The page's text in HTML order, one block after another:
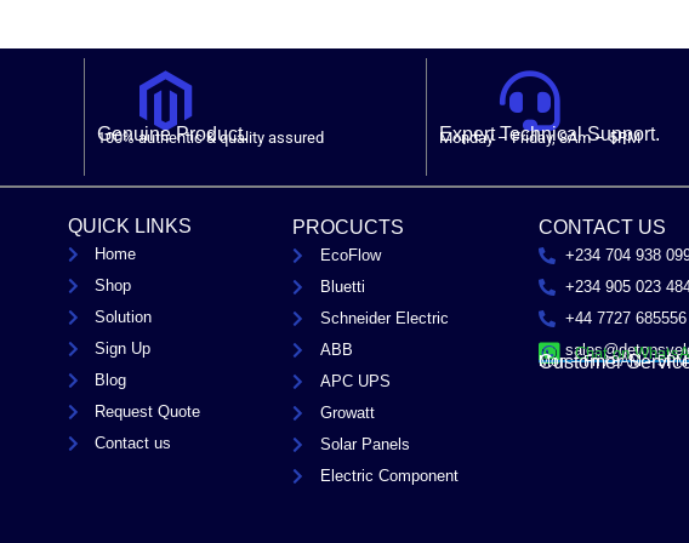
Genuine Product.
100% authentic & quality assured Expert Technical Support.
Monday – Friday, 8Am – 5PM
QUICK LINKS
Home
Shop
Solution
Sign Up
Blog
Request Quote
Contact us
PROCUCTS
EcoFlow
Bluetti
Schneider Electric
ABB
APC UPS
Growatt
Solar Panels
Electric Component
CONTACT US
+234 704 938
+234 905 023
+44 7727 685556
Chat on
Customer
Mon – Fri / 8AM – 5PM